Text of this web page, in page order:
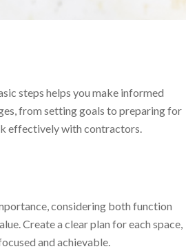
steps helps you make informed
from setting goals to preparing for
effectively with contractors.
considering both function
Create a clear plan for each space,
and achievable.